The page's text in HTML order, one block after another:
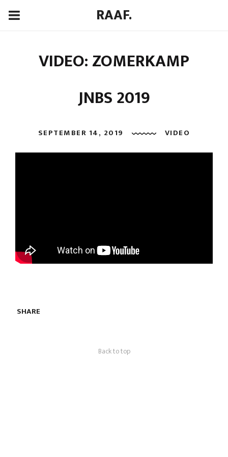
RAAF.
VIDEO: ZOMERKAMP
JNBS 2019
SEPTEMBER 14, 2019 VIDEO
SHARE
Back to top